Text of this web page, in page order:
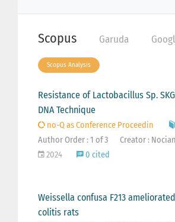
Scopus Garuda
Scopus Analysis
Resistance of Lactobacillus Sp.
DNA Technique
no-Q as Conference Proceedin
Author Order : 1 of 3
Creator :
2024
0 cited
Weissella confusa F213
colitis rats